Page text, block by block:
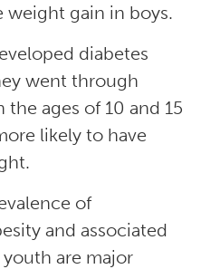
weight gain in boys.
diabetes
went through
ages of 10 and 15
likely to have
of
and associated
are major